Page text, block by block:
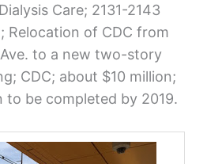
Care; 2131-2143
Relocation of CDC from
Ave. to a new two-story
CDC; about $10 million;
to be completed by 2019.